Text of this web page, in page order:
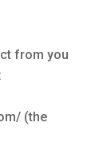
from you
(the